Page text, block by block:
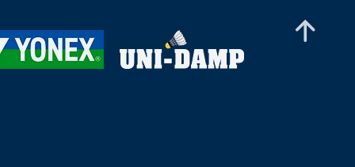
Women’s Singles
Pei-Yu Li (TPE) - Siofra Flynn
(IRL)